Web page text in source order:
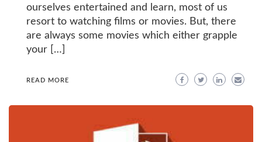
ourselves entertained and learn, most of us
resort to watching films or movies. But, there
are always some movies which either grapple
your […]
READ MORE